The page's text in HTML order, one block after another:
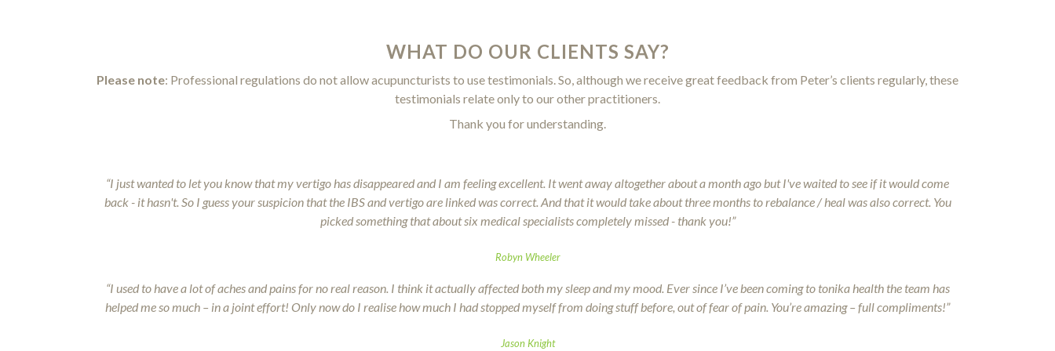
WHAT DO OUR CLIENTS SAY?
Please note: Professional regulations do not allow acupuncturists to use testimonials. So, although we receive great feedback from Peter’s clients regularly, these
testimonials relate only to our other practitioners.
Thank you for understanding.
“I just wanted to let you know that my vertigo has disappeared and I am feeling excellent. It went away altogether about a month ago but I've waited to see if it would come
back - it hasn't. So I guess your suspicion that the IBS and vertigo are linked was correct. And that it would take about three months to rebalance / heal was also correct. You
picked something that about six medical specialists completely missed - thank you!”
Robyn Wheeler
“I used to have a lot of aches and pains for no real reason. I think it actually affected both my sleep and my mood. Ever since I’ve been coming to tonika health the team has
helped me so much – in a joint effort! Only now do I realise how much I had stopped myself from doing stuff before, out of fear of pain. You’re amazing – full compliments!”
Jason Knight